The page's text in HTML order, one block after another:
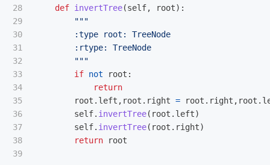
28
29
30
31
32
33
34
35
36
37
38
def invertTree(self, root):
"""
        :type root: TreeNode
        :rtype: TreeNode
"""
if not root :
return
root . left , root . right = root . right , root .
self. invertTree( root . left)
self. invertTree( root . right)
return
root